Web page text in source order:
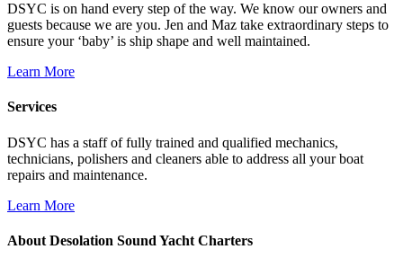
DSYC is on hand every step of the way. We know our owners and
guests because we are you. Jen and Maz take extraordinary steps to
ensure your ‘baby’ is ship shape and well maintained.
Learn More
Services
DSYC has a staff of fully trained and qualified mechanics,
technicians, polishers and cleaners able to address all your boat
repairs and maintenance.
Learn More
About Desolation Sound Yacht Charters